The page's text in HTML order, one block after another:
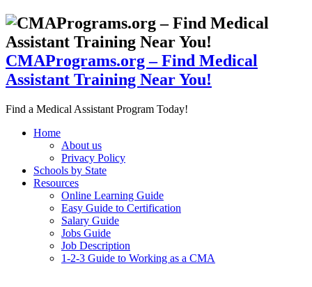
CMAPrograms.org – Find Medical
Assistant Training Near You!
Find a Medical Assistant Program Today!
Home
About us
Privacy Policy
Schools by State
Resources
Online Learning Guide
Easy Guide to Certification
Salary Guide
Jobs Guide
Job Description
1-2-3 Guide to Working as a CMA